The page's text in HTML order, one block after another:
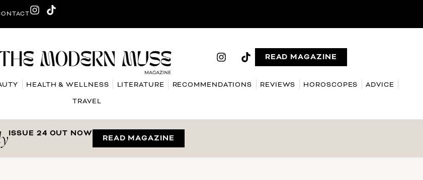
READ MAGAZINE
HEALTH & WELLNESS LITERATURE RECOMMENDATIONS REVIEWS HOROSCOPES
ADVICE
TRAVEL
ISSUE 24 OUT NOW
READ MAGAZINE